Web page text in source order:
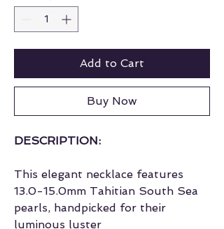
Add to Cart
Buy Now
DESCRIPTION:
This elegant necklace features
13.0-15.0mm Tahitian South Sea
pearls, handpicked for their
luminous luster